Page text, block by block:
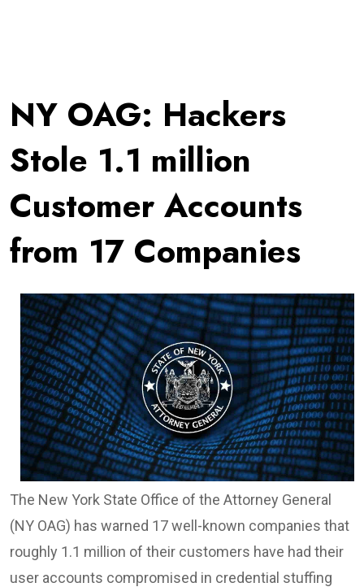
NY OAG: Hackers
Stole 1.1 million
Customer Accounts
from 17 Companies
The New York State Office of the Attorney General
(NY OAG) has warned 17 well-known companies that
roughly 1.1 million of their customers have had their
user accounts compromised in credential stuffing